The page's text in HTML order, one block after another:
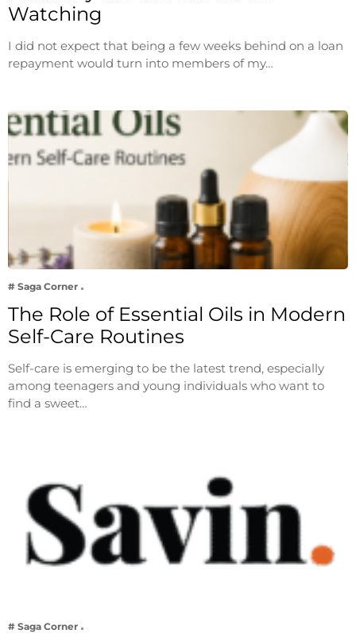
Watching
I did not expect that being a few weeks behind on a loan
repayment would turn into members of my…
# Saga Corner
The Role of Essential Oils in Modern
Self-Care Routines
Self-care is emerging to be the latest trend, especially
among teenagers and young individuals who want to
find a sweet…
# Saga Corner